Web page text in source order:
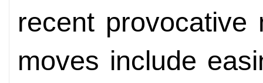
recent
moves include